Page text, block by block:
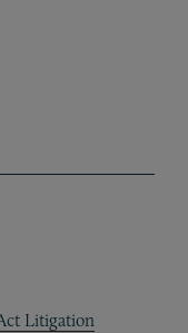
Litigation